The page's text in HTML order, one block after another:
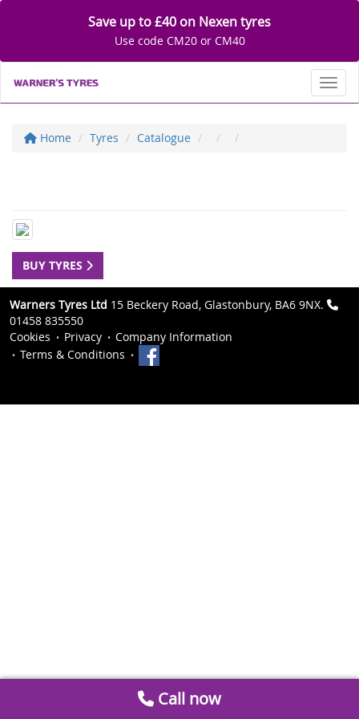
Save up to £40 on Nexen tyres
Use code CM20 or CM40
Home Tyres Catalogue
BUY TYRES
Warners Tyres Ltd 15 Beckery Road, Glastonbury, BA6 9NX.
01458 835550
Cookies
Privacy
Company Information
Terms & Conditions
Call now